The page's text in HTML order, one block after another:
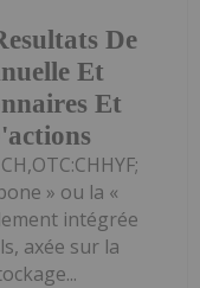
De
Et
Et
» ou la «
intégrée
axée sur la